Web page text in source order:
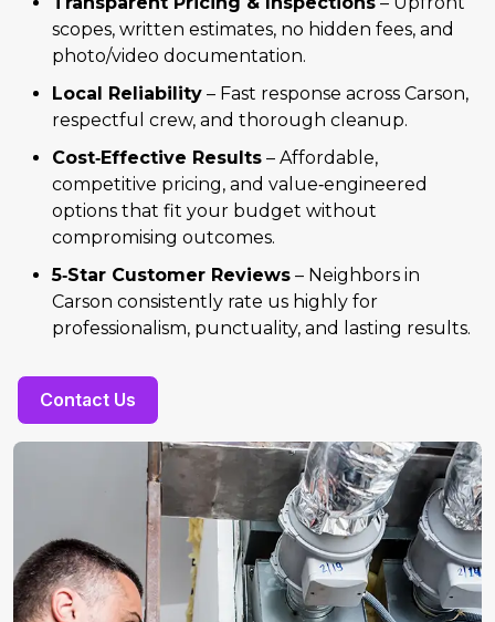
scopes, written estimates, no hidden fees, and
photo/video documentation.
Local Reliability – Fast response across Carson,
respectful crew, and thorough cleanup.
Cost‑Effective Results – Affordable,
competitive pricing, and value‑engineered
options that fit your budget without
compromising outcomes.
5‑Star Customer Reviews – Neighbors in
Carson consistently rate us highly for
professionalism, punctuality, and lasting results.
Contact Us